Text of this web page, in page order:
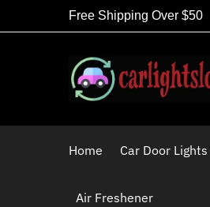
Free Shipping Over $50
Home Car Door Lights
Air Freshener